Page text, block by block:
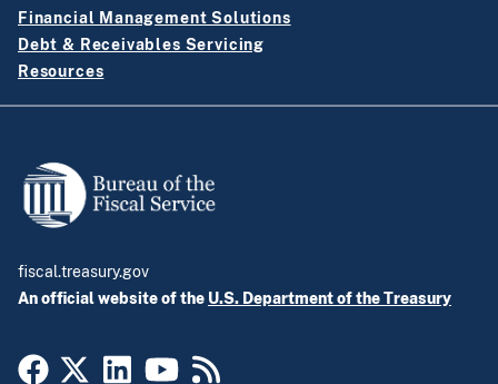
Financial Management Solutions
Debt & Receivables Servicing
Resources
fiscal.treasury.gov
An official website of the U.S. Department of the Treasury